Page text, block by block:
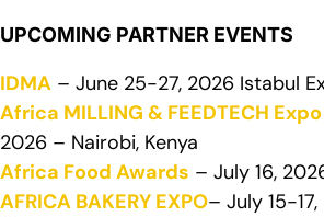
UPCOMING PARTNER EVENTS
IDMA – June 25-27, 2026 Istabul
Africa MILLING & FEEDTECH Expo
2026 – Nairobi, Kenya
Africa Food Awards – July 16,
AFRICA BAKERY EXPO– July 15-